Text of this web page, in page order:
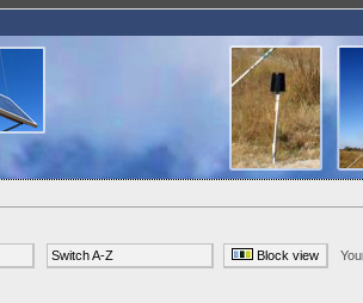
Switch A-Z Block view